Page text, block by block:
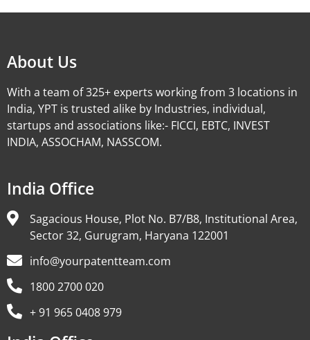
About Us
With a team of 325+ experts working from 3 locations in
India, YPT is trusted alike by Industries, individual,
startups and associations like:- FICCI, EBTC, INVEST
INDIA, ASSOCHAM, NASSCOM.
India Office
Sagacious House, Plot No. B7/B8, Institutional Area,
Sector 32, Gurugram, Haryana 122001
info@yourpatentteam.com
1800 2700 020
+ 91 965 0408 979